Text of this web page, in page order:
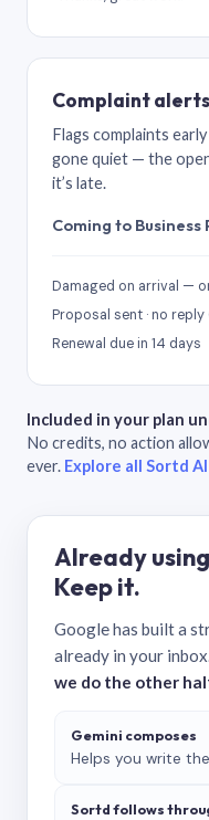
Complaint
Flags complaints
gone quiet — the
it’s late.
Coming to
Damaged on arrival —
Proposal sent · no
Renewal due in 14 days
Included in your plan
No credits, no action
ever. Explore all Sortd
Already
Keep it.
Google has built a
already in your
we do the other
Gemini composes
Helps you write
Sortd follows